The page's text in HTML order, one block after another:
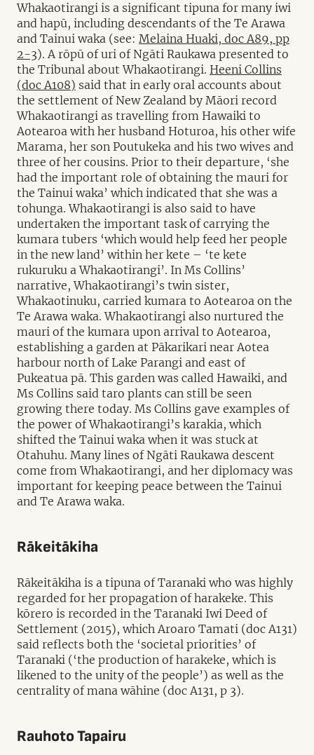
Whakaotirangi is a significant tipuna for many iwi
and hapū, including descendants of the Te Arawa
and Tainui waka (see: Melaina Huaki, doc A89, pp
2-3). A rōpū of uri of Ngāti Raukawa presented to
the Tribunal about Whakaotirangi. Heeni Collins
(doc A108) said that in early oral accounts about
the settlement of New Zealand by Māori record
Whakaotirangi as travelling from Hawaiki to
Aotearoa with her husband Hoturoa, his other wife
Marama, her son Poutukeka and his two wives and
three of her cousins. Prior to their departure, ‘she
had the important role of obtaining the mauri for
the Tainui waka’ which indicated that she was a
tohunga. Whakaotirangi is also said to have
undertaken the important task of carrying the
kumara tubers ‘which would help feed her people
in the new land’ within her kete – ‘te kete
rukuruku a Whakaotirangi’. In Ms Collins’
narrative, Whakaotirangi’s twin sister,
Whakaotinuku, carried kumara to Aotearoa on the
Te Arawa waka. Whakaotirangi also nurtured the
mauri of the kumara upon arrival to Aotearoa,
establishing a garden at Pākarikari near Aotea
harbour north of Lake Parangi and east of
Pukeatua pā. This garden was called Hawaiki, and
Ms Collins said taro plants can still be seen
growing there today. Ms Collins gave examples of
the power of Whakaotirangi’s karakia, which
shifted the Tainui waka when it was stuck at
Otahuhu. Many lines of Ngāti Raukawa descent
come from Whakaotirangi, and her diplomacy was
important for keeping peace between the Tainui
and Te Arawa waka.
Rākeitākiha
Rākeitākiha is a tipuna of Taranaki who was highly
regarded for her propagation of harakeke. This
kōrero is recorded in the Taranaki Iwi Deed of
Settlement (2015), which Aroaro Tamati (doc A131)
said reflects both the ‘societal priorities’ of
Taranaki (‘the production of harakeke, which is
likened to the unity of the people’) as well as the
centrality of mana wāhine (doc A131, p 3).
Rauhoto Tapairu